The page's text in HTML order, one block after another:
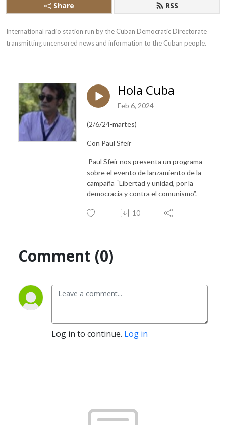
Share RSS
International radio station run by the Cuban Democratic Directorate
transmitting uncensored news and information to the Cuban people.
Hola Cuba
Feb 6, 2024
(2/6/24-martes)
Con Paul Sfeir
Paul Sfeir nos presenta un programa
sobre el evento de lanzamiento de la
campaña “Libertad y unidad, por la
democracia y contra el comunismo”.
10
Comment (0)
Log in to continue. Log in